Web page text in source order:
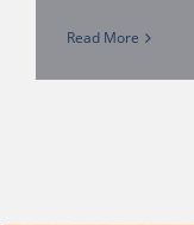
Read More